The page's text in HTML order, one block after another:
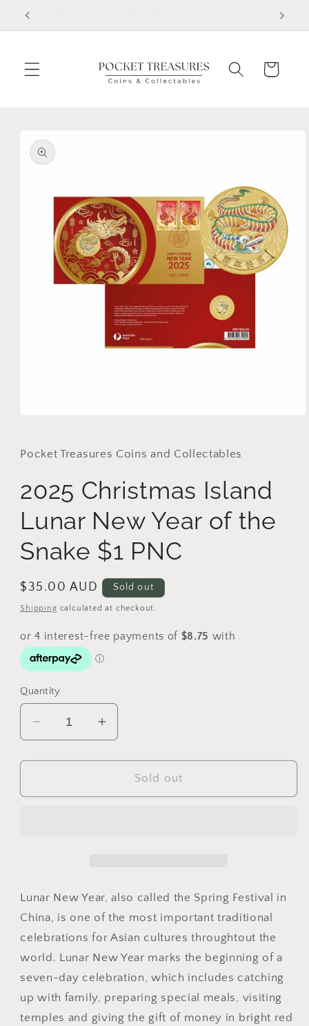
Skip to
Cart
product
information
in
Pocket Treasures Coins and Collectables
2025 Christmas Island
Lunar New Year of the
Snake $1 PNC
Regular
price
$35.00 AUD Sold out
Shipping calculated at checkout.
Quantity
Decrease
quantity
for
Christmas
the
Snake
$1
PNC
Increase
quantity
for
Christmas
the
Snake
PNC
Sold out
Lunar New Year, also called the Spring Festival in
China, is one of the most important traditional
celebrations for Asian cultures throughtout the
world. Lunar New Year marks the beginning of a
seven-day celebration, which includes catching
up with family, preparing special meals, visiting
temples and giving the gift of money in bright red